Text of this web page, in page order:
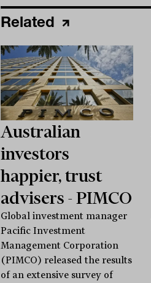
Related
Australian
investors
happier, trust
advisers - PIMCO
Global investment manager
Pacific Investment
Management Corporation
(PIMCO) released the results
of an extensive survey of